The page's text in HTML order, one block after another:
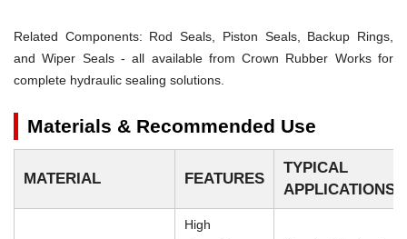
Related Components: Rod Seals, Piston Seals, Backup Rings,
and Wiper Seals - all available from Crown Rubber Works for
complete hydraulic sealing solutions.
Materials & Recommended Use
MATERIAL FEATURES
TYPICAL
APPLICATIONS
High